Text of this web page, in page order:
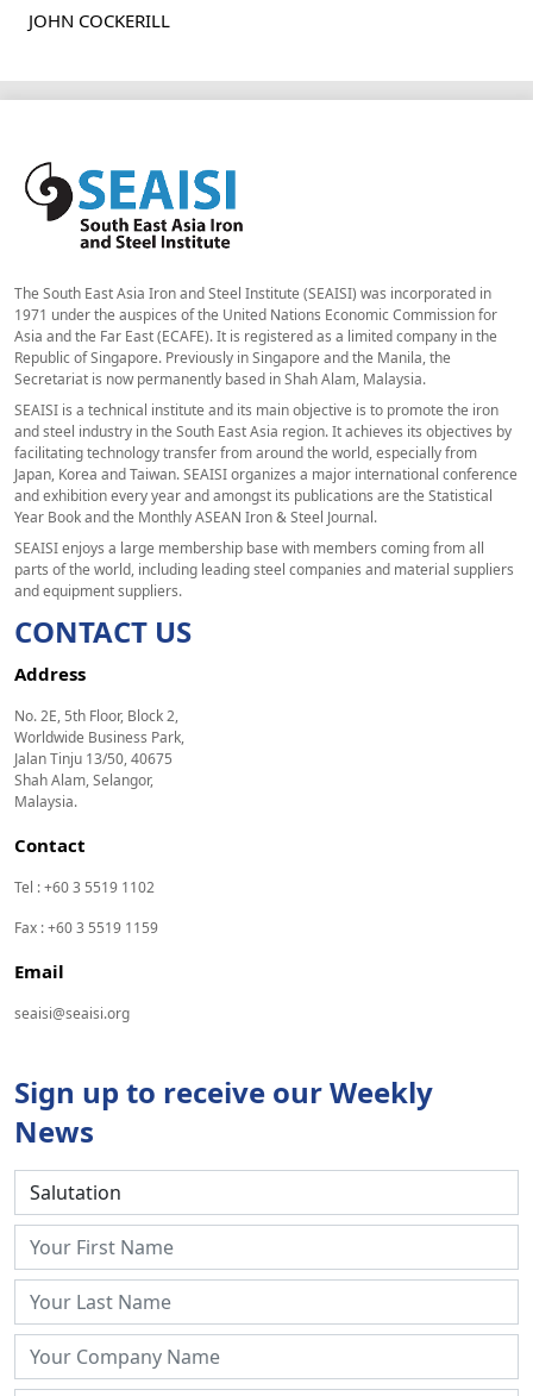
JOHN COCKERILL
The South East Asia Iron and Steel Institute (SEAISI) was incorporated in
1971 under the auspices of the United Nations Economic Commission for
Asia and the Far East (ECAFE). It is registered as a limited company in the
Republic of Singapore. Previously in Singapore and the Manila, the
Secretariat is now permanently based in Shah Alam, Malaysia.
SEAISI is a technical institute and its main objective is to promote the iron
and steel industry in the South East Asia region. It achieves its objectives by
facilitating technology transfer from around the world, especially from
Japan, Korea and Taiwan. SEAISI organizes a major international conference
and exhibition every year and amongst its publications are the Statistical
Year Book and the Monthly ASEAN Iron & Steel Journal.
SEAISI enjoys a large membership base with members coming from all
parts of the world, including leading steel companies and material suppliers
and equipment suppliers.
CONTACT US
Address
No. 2E, 5th Floor, Block 2,
Worldwide Business Park,
Jalan Tinju 13/50, 40675
Shah Alam, Selangor,
Malaysia.
Contact
Tel : +60 3 5519 1102
Fax : +60 3 5519 1159
Email
seaisi@seaisi.org
Sign up to receive our Weekly
News